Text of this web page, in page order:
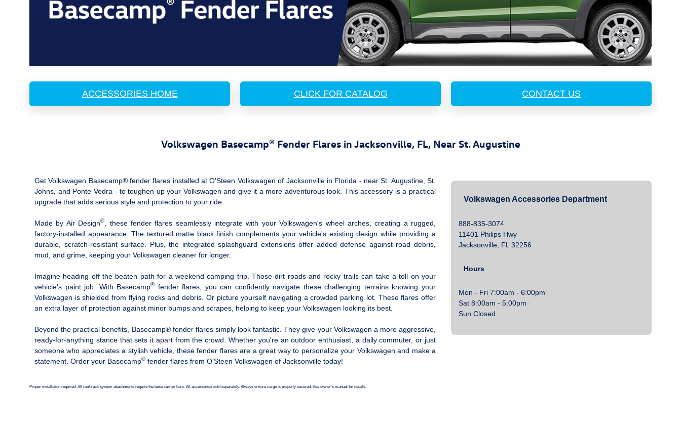
ACCESSORIES HOME CLICK FOR CATALOG CONTACT US
Volkswagen Basecamp® Fender Flares in Jacksonville, FL, Near St. Augustine
Get Volkswagen Basecamp® fender flares installed at O'Steen Volkswagen of Jacksonville in Florida ‐ near St. Augustine, St.
Johns, and Ponte Vedra ‐ to toughen up your Volkswagen and give it a more adventurous look. This accessory is a practical
upgrade that adds serious style and protection to your ride.
Made by Air Design®
, these fender flares seamlessly integrate with your Volkswagen's wheel arches, creating a rugged,
factory-installed appearance. The textured matte black finish complements your vehicle's existing design while providing a
durable, scratch-resistant surface. Plus, the integrated splashguard extensions offer added defense against road debris,
mud, and grime, keeping your Volkswagen cleaner for longer.
Imagine heading off the beaten path for a weekend camping trip. Those dirt roads and rocky trails can take a toll on your
vehicle's paint job. With Basecamp® fender flares, you can confidently navigate these challenging terrains knowing your
Volkswagen is shielded from flying rocks and debris. Or picture yourself navigating a crowded parking lot. These flares offer
an extra layer of protection against minor bumps and scrapes, helping to keep your Volkswagen looking its best.
Beyond the practical benefits, Basecamp® fender flares simply look fantastic. They give your Volkswagen a more aggressive,
ready-for-anything stance that sets it apart from the crowd. Whether you're an outdoor enthusiast, a daily commuter, or just
someone who appreciates a stylish vehicle, these fender flares are a great way to personalize your Volkswagen and make a
statement. Order your Basecamp® fender flares from O’Steen Volkswagen of Jacksonville today!
Proper installation required. All roof-rack system attachments require the base carrier bars. All accessories sold separately. Always ensure cargo is properly secured. See owner’s manual for details.
Volkswagen Accessories Department
888-835-3074
11401 Philips Hwy
Jacksonville, FL 32256
Hours
Mon - Fri 7:00am - 6:00pm
Sat 8:00am - 5:00pm
Sun Closed